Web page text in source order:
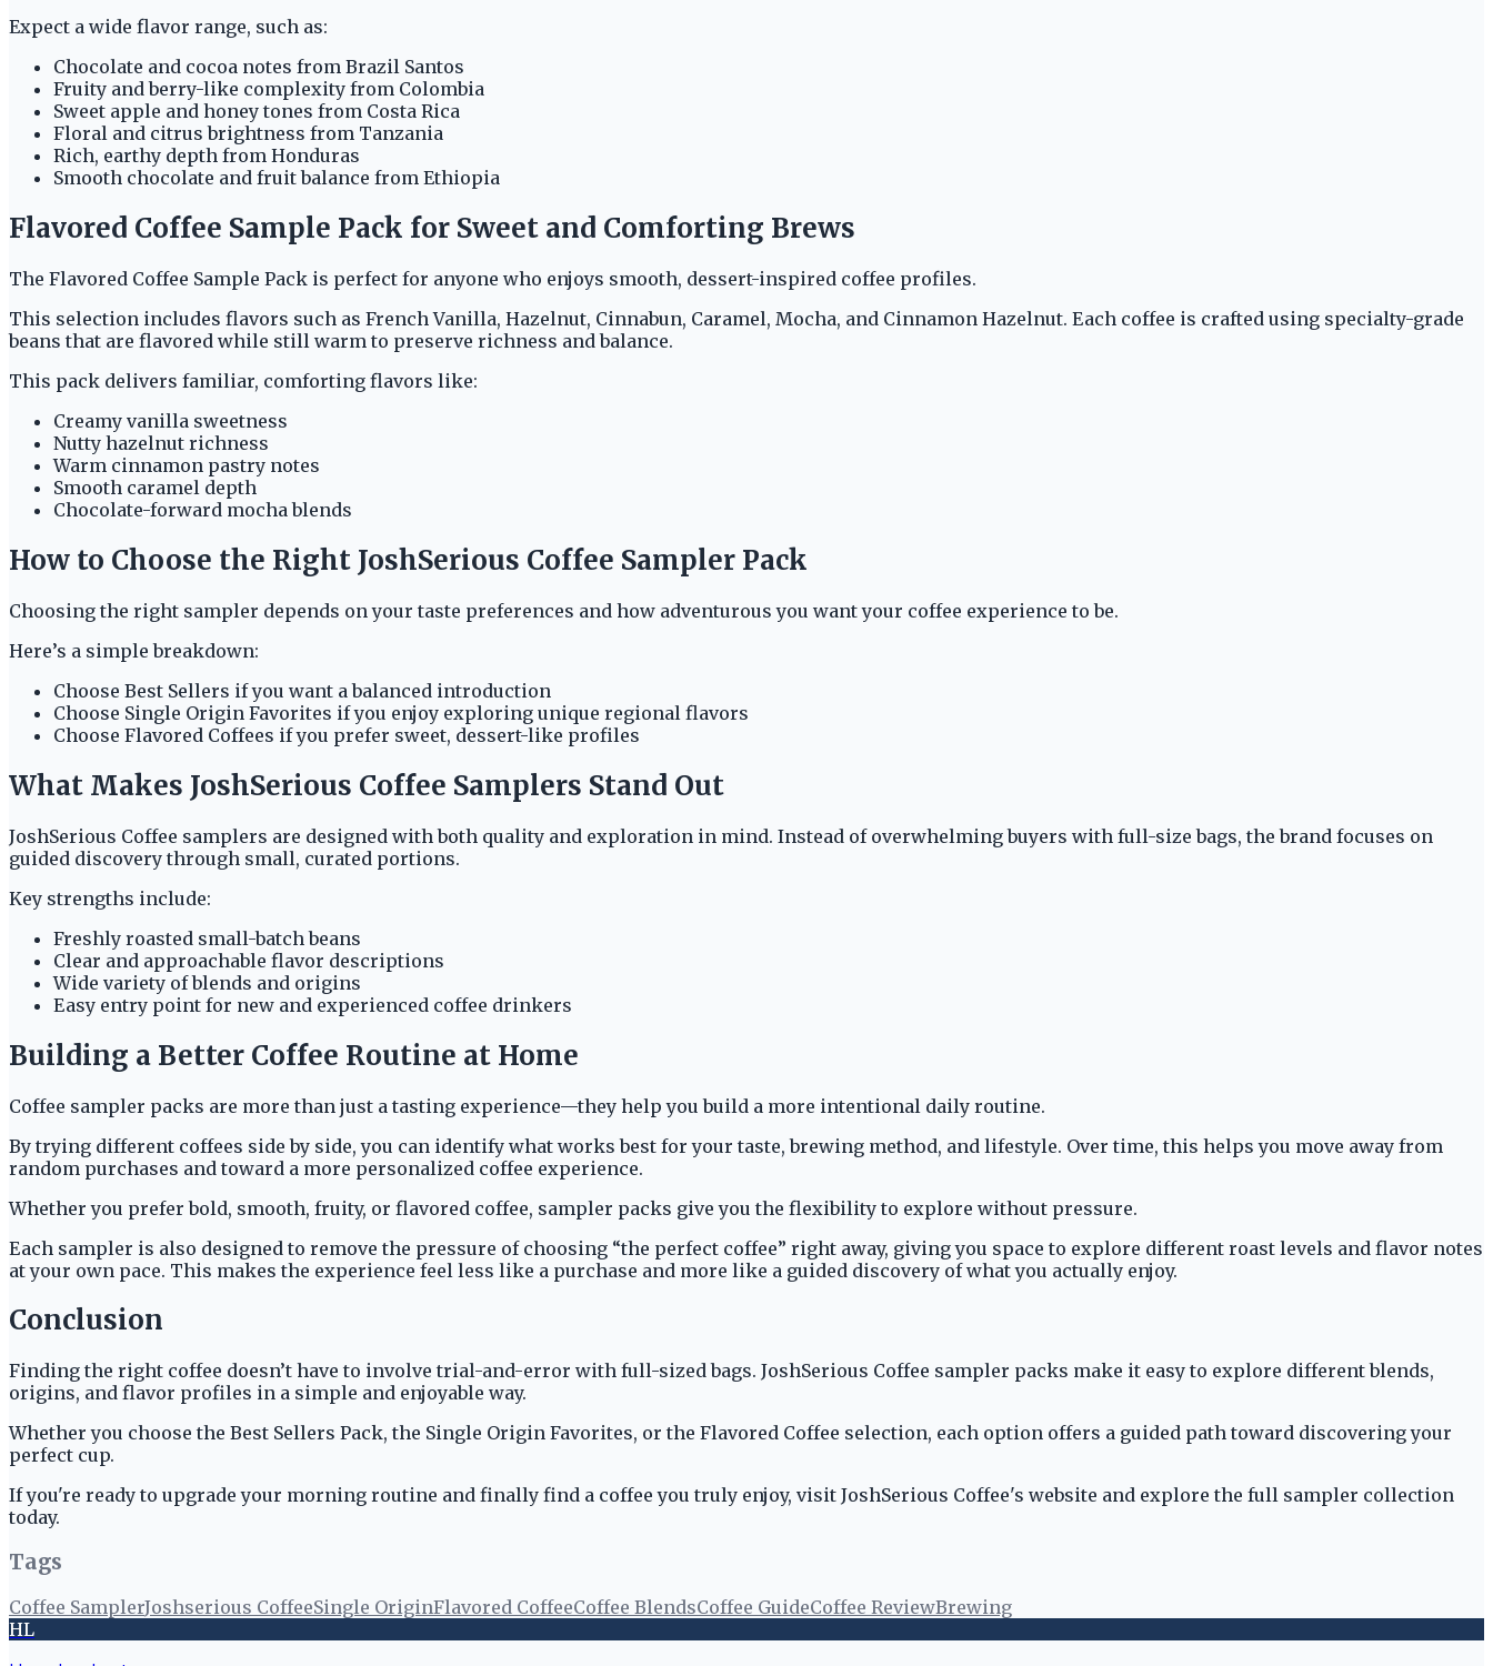
Expect a wide flavor range, such as:
Chocolate and cocoa notes from Brazil Santos
Fruity and berry-like complexity from Colombia
Sweet apple and honey tones from Costa Rica
Floral and citrus brightness from Tanzania
Rich, earthy depth from Honduras
Smooth chocolate and fruit balance from Ethiopia
Flavored Coffee Sample Pack for Sweet and Comforting Brews
The Flavored Coffee Sample Pack is perfect for anyone who enjoys smooth, dessert-inspired coffee profiles.
This selection includes flavors such as French Vanilla, Hazelnut, Cinnabun, Caramel, Mocha, and Cinnamon Hazelnut. Each coffee is crafted using specialty-grade
beans that are flavored while still warm to preserve richness and balance.
This pack delivers familiar, comforting flavors like:
Creamy vanilla sweetness
Nutty hazelnut richness
Warm cinnamon pastry notes
Smooth caramel depth
Chocolate-forward mocha blends
How to Choose the Right JoshSerious Coffee Sampler Pack
Choosing the right sampler depends on your taste preferences and how adventurous you want your coffee experience to be.
Here’s a simple breakdown:
Choose Best Sellers if you want a balanced introduction
Choose Single Origin Favorites if you enjoy exploring unique regional flavors
Choose Flavored Coffees if you prefer sweet, dessert-like profiles
What Makes JoshSerious Coffee Samplers Stand Out
JoshSerious Coffee samplers are designed with both quality and exploration in mind. Instead of overwhelming buyers with full-size bags, the brand focuses on
guided discovery through small, curated portions.
Key strengths include:
Freshly roasted small-batch beans
Clear and approachable flavor descriptions
Wide variety of blends and origins
Easy entry point for new and experienced coffee drinkers
Building a Better Coffee Routine at Home
Coffee sampler packs are more than just a tasting experience—they help you build a more intentional daily routine.
By trying different coffees side by side, you can identify what works best for your taste, brewing method, and lifestyle. Over time, this helps you move away from
random purchases and toward a more personalized coffee experience.
Whether you prefer bold, smooth, fruity, or flavored coffee, sampler packs give you the flexibility to explore without pressure.
Each sampler is also designed to remove the pressure of choosing “the perfect coffee” right away, giving you space to explore different roast levels and flavor notes
at your own pace. This makes the experience feel less like a purchase and more like a guided discovery of what you actually enjoy.
Conclusion
Finding the right coffee doesn’t have to involve trial-and-error with full-sized bags. JoshSerious Coffee sampler packs make it easy to explore different blends,
origins, and flavor profiles in a simple and enjoyable way.
Whether you choose the Best Sellers Pack, the Single Origin Favorites, or the Flavored Coffee selection, each option offers a guided path toward discovering your
perfect cup.
If you're ready to upgrade your morning routine and finally find a coffee you truly enjoy, visit JoshSerious Coffee's website and explore the full sampler collection
today.
Tags
Coffee SamplerJoshserious CoffeeSingle OriginFlavored CoffeeCoffee BlendsCoffee GuideCoffee ReviewBrewing
HL